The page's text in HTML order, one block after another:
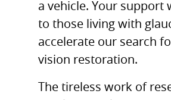
a vehicle. Your support
to those living with
accelerate our search
vision restoration.
The tireless work of